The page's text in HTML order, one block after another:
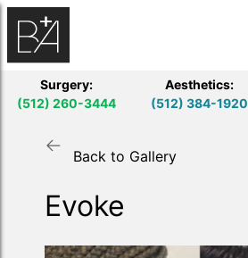
Surgery:
(512) 260-3444
Aesthetics:
(512) 384-1920
Back to Gallery
Evoke